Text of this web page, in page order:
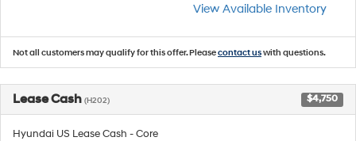
View Available Inventory
Not all customers may qualify for this offer. Pleasecontact uswith questions.
Lease Cash (H202) $4,750
Hyundai US Lease Cash - Core